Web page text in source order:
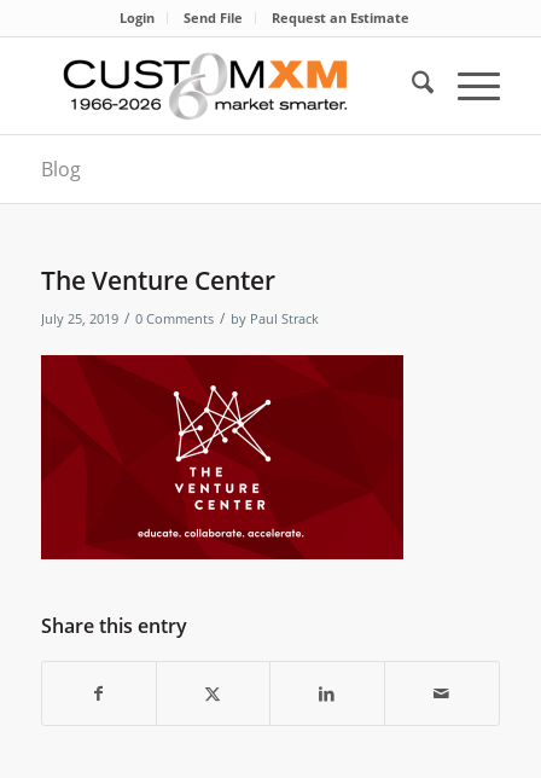
Login Send File Request an Estimate
Blog
The Venture Center
July 25, 2019 / 0 Comments / by Paul Strack
Share this entry